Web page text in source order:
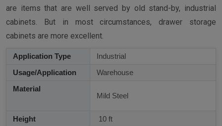
are items that are well served by old stand-by, industrial
cabinets. But in most circumstances, drawer storage
cabinets are more excellent.
Application Type
Industrial
Usage/Application
Warehouse
Material
Mild Steel
Height
10 ft